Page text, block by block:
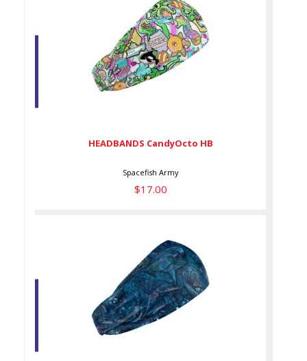
HEADBANDS CandyOcto HB
HEADBANDS CandyOcto HB
Spacefish Army
$17.00
HEADBANDS ClockOcn HB